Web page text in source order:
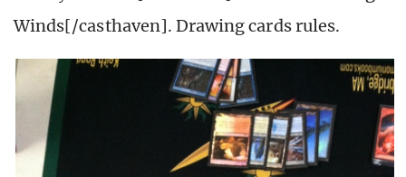
Winds[/casthaven]. Drawing cards rules.